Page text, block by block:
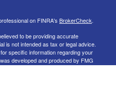
on FINRA's BrokerCheck.
to be providing accurate
is not intended as tax or legal advice.
specific information regarding your
developed and produced by FMG